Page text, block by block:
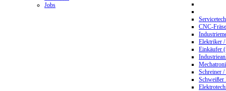
Jobs
CNC-
Elektriker
Einkäufer
Schreiner